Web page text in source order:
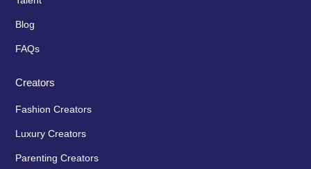
Blog
FAQs
Creators
Fashion Creators
Luxury Creators
Parenting Creators